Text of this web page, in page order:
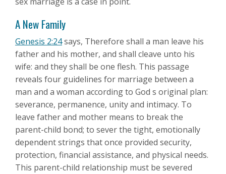
A New Family
Genesis 2:24says, Therefore shall a man leave his
father and his mother, and shall cleave unto his
wife: and they shall be one flesh. This passage
reveals four guidelines for marriage between a
man and a woman according to God s original plan:
severance, permanence, unity and intimacy. To
leave father and mother means to break the
parent-child bond; to sever the tight, emotionally
dependent strings that once provided security,
protection, financial assistance, and physical needs.
This parent-child relationship must be severed